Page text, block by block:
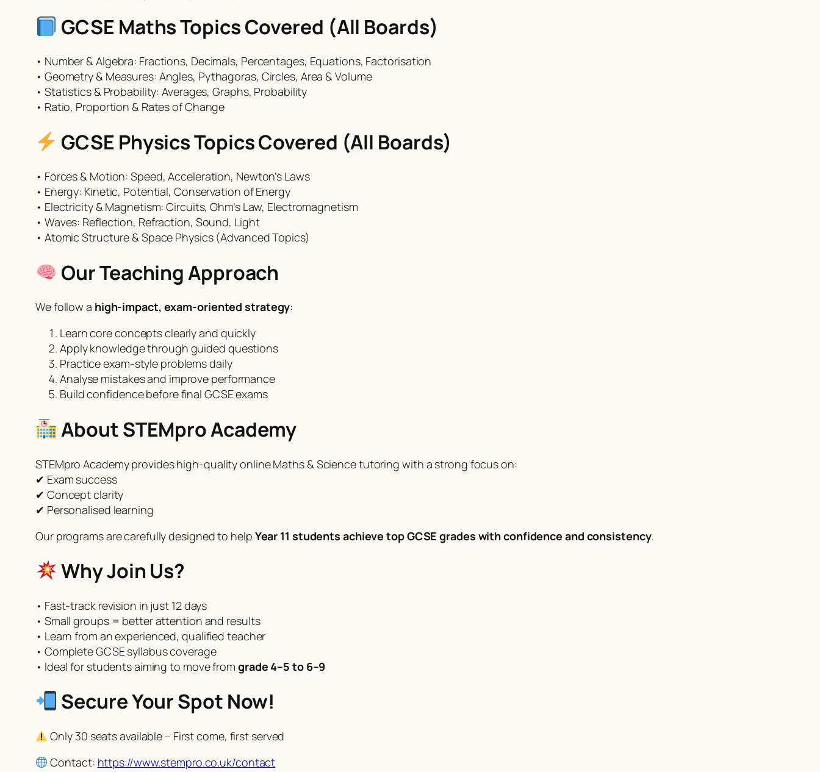
GCSE Maths Topics Covered (All Boards)
• Number & Algebra: Fractions, Decimals, Percentages, Equations, Factorisation
• Geometry & Measures: Angles, Pythagoras, Circles, Area & Volume
• Statistics & Probability: Averages, Graphs, Probability
• Ratio, Proportion & Rates of Change
GCSE Physics Topics Covered (All Boards)
• Forces & Motion: Speed, Acceleration, Newton’s Laws
• Energy: Kinetic, Potential, Conservation of Energy
• Electricity & Magnetism: Circuits, Ohm’s Law, Electromagnetism
• Waves: Reflection, Refraction, Sound, Light
• Atomic Structure & Space Physics (Advanced Topics)
Our Teaching Approach
We follow a high-impact, exam-oriented strategy:
Learn core concepts clearly and quickly
Apply knowledge through guided questions
Practice exam-style problems daily
Analyse mistakes and improve performance
Build confidence before final GCSE exams
About STEMpro Academy
STEMpro Academy provides high-quality online Maths & Science tutoring with a strong focus on:
✔ Exam success
✔ Concept clarity
✔ Personalised learning
Our programs are carefully designed to help Year 11 students achieve top GCSE grades with confidence and consistency.
Why Join Us?
• Fast-track revision in just 12 days
• Small groups = better attention and results
• Learn from an experienced, qualified teacher
• Complete GCSE syllabus coverage
• Ideal for students aiming to move from grade 4–5 to 6–9
Secure Your Spot Now!
Only 30 seats available – First come, first served
Contact: https://www.stempro.co.uk/contact